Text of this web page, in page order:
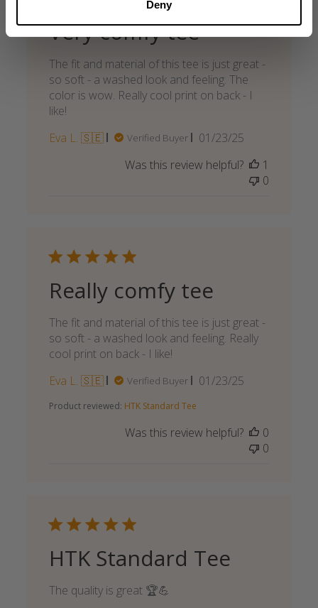
Deny
Very comfy tee
The fit and material of this tee is just great -
so soft - a washed look and feeling. The
color is wow. Really cool print on back - I
like!
Eva L. 🇸🇪
Verified Buyer
Published
01/23/25
Was this review helpful?
1
0
Really comfy tee
The fit and material of this tee is just great -
so soft - a washed look and feeling. Really
cool print on back - I like!
Eva L. 🇸🇪
Verified Buyer
Published
01/23/25
Product reviewed: HTK Standard Tee
Was this review helpful?
0
0
HTK Standard Tee
The quality is great 🏆💪